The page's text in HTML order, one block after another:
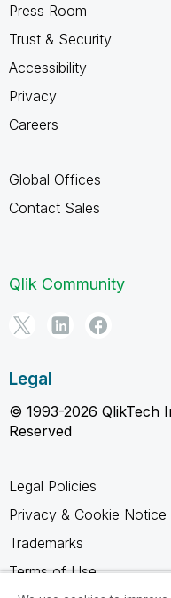
Press Room
Trust & Security
Accessibility
Privacy
Careers
Global Offices
Contact Sales
Qlik Community
Legal
© 1993-2026 QlikTech
Reserved
Legal Policies
Privacy & Cookie Notice
Trademarks
Terms of Use